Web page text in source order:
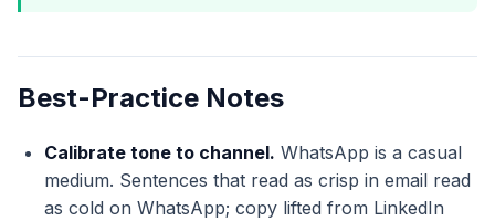
Best-Practice Notes
Calibrate tone to channel. WhatsApp is a casual
medium. Sentences that read as crisp in email read
as cold on WhatsApp; copy lifted from LinkedIn